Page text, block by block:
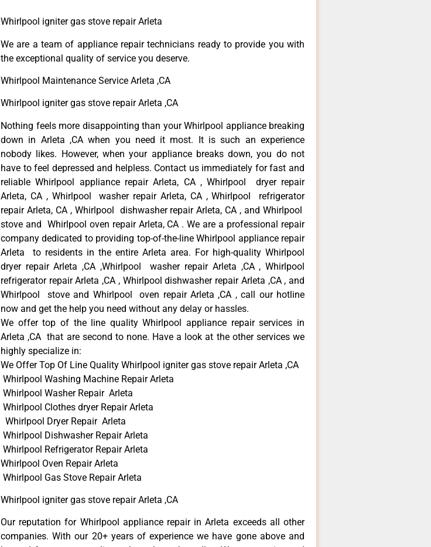
Whirlpool igniter gas stove repair Arleta
We are a team of appliance repair technicians ready to provide you with
the exceptional quality of service you deserve.
Whirlpool Maintenance Service Arleta ,CA
Whirlpool igniter gas stove repair Arleta ,CA
Nothing feels more disappointing than your Whirlpool appliance breaking
down in Arleta ,CA when you need it most. It is such an experience
nobody likes. However, when your appliance breaks down, you do not
have to feel depressed and helpless. Contact us immediately for fast and
reliable Whirlpool appliance repair Arleta, CA , Whirlpool dryer repair
Arleta, CA , Whirlpool washer repair Arleta, CA , Whirlpool refrigerator
repair Arleta, CA , Whirlpool dishwasher repair Arleta, CA , and Whirlpool
stove and Whirlpool oven repair Arleta, CA . We are a professional repair
company dedicated to providing top-of-the-line Whirlpool appliance repair
Arleta to residents in the entire Arleta area. For high-quality Whirlpool
dryer repair Arleta ,CA ,Whirlpool washer repair Arleta ,CA , Whirlpool
refrigerator repair Arleta ,CA , Whirlpool dishwasher repair Arleta ,CA , and
Whirlpool stove and Whirlpool oven repair Arleta ,CA , call our hotline
now and get the help you need without any delay or hassles.
We offer top of the line quality Whirlpool appliance repair services in
Arleta ,CA that are second to none. Have a look at the other services we
highly specialize in:
We Offer Top Of Line Quality Whirlpool igniter gas stove repair Arleta ,CA
Whirlpool Washing Machine Repair Arleta
Whirlpool Washer Repair Arleta
Whirlpool Clothes dryer Repair Arleta
Whirlpool Dryer Repair Arleta
Whirlpool Dishwasher Repair Arleta
Whirlpool Refrigerator Repair Arleta
Whirlpool Oven Repair Arleta
Whirlpool Gas Stove Repair Arleta
Whirlpool igniter gas stove repair Arleta ,CA
Our reputation for Whirlpool appliance repair in Arleta exceeds all other
companies. With our 20+ years of experience we have gone above and